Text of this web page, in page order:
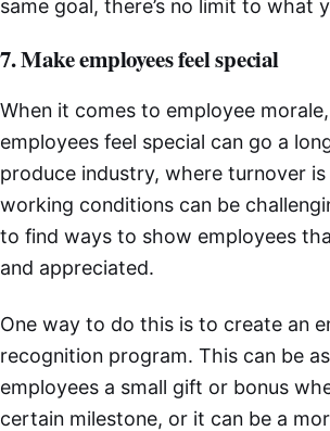
same goal, there’s no limit to what
7. Make employees feel special
When it comes to employee
employees feel special can go a
produce industry, where turnover is
working conditions can be
to find ways to show employees
and appreciated.
One way to do this is to create an
recognition program. This can be
employees a small gift or bonus
certain milestone, or it can be a